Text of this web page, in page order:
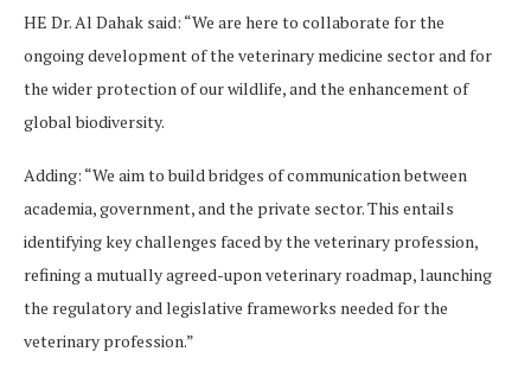
HE Dr. Al Dahak said: “We are here to collaborate for the
ongoing development of the veterinary medicine sector and for
the wider protection of our wildlife, and the enhancement of
global biodiversity.
Adding: “We aim to build bridges of communication between
academia, government, and the private sector. This entails
identifying key challenges faced by the veterinary profession,
refining a mutually agreed-upon veterinary roadmap, launching
the regulatory and legislative frameworks needed for the
veterinary profession.”